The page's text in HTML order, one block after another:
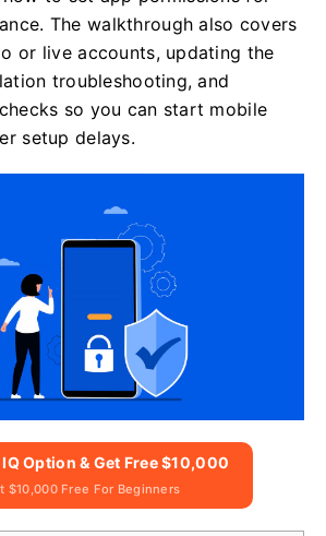
The walkthrough also covers
or live accounts, updating the
troubleshooting, and
so you can start mobile
setup delays.
Option & Get Free $10,000
$10,000 Free For Beginners